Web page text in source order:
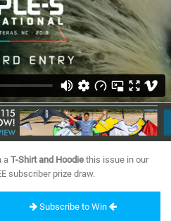
a T-Shirt and Hoodie this issue in our
subscriber prize draw.
Subscribe to Win